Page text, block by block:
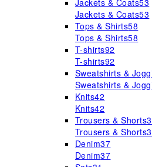
Jackets & Coats53
Jackets & Coats53
Tops & Shirts58
Tops & Shirts58
T-shirts92
T-shirts92
Sweatshirts &
Sweatshirts &
Knits42
Knits42
Trousers & Shorts
Trousers & Shorts
Denim37
Denim37